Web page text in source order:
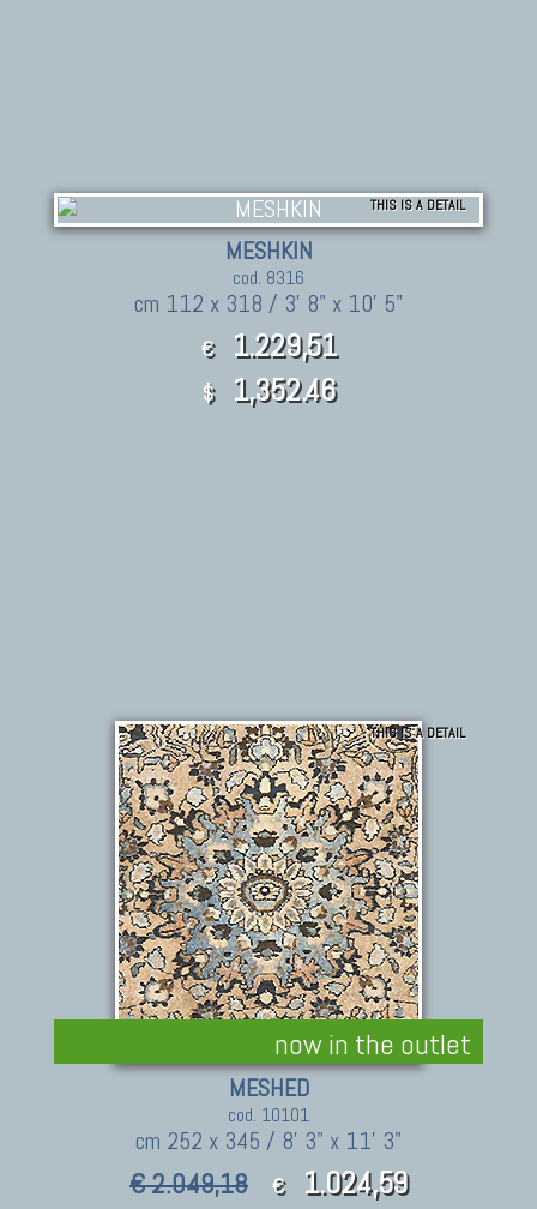
THIS IS A DETAIL
MESHKIN
cod. 8316
cm 112 x 318 / 3' 8" x 10' 5"
€ 1.229,51
$ 1,352.46
now in the outlet
THIS IS A DETAIL
MESHED
cod. 10101
cm 252 x 345 / 8' 3" x 11' 3"
€ 2.049,18 €
1.024,59